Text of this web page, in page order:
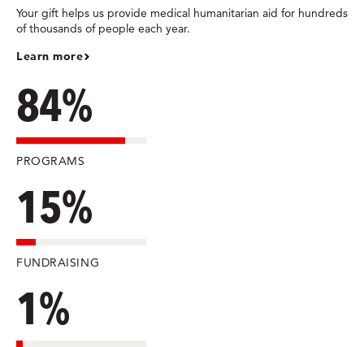
Your gift helps us provide medical humanitarian aid for hundreds
of thousands of people each year.
Learn more
84%
PROGRAMS
15%
FUNDRAISING
1%